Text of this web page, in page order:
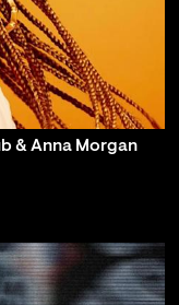
& Anna Morgan